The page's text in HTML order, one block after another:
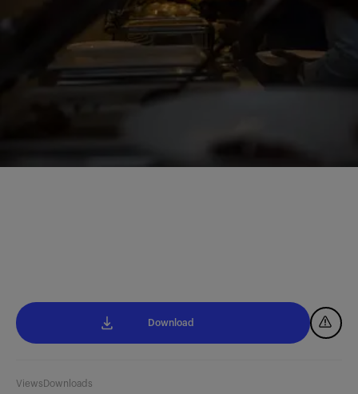
Views Downloads
Download